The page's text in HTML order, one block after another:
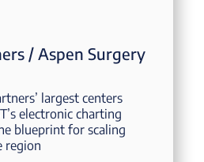
/ Aspen Surgery
largest centers
electronic charting
blueprint for scaling
region